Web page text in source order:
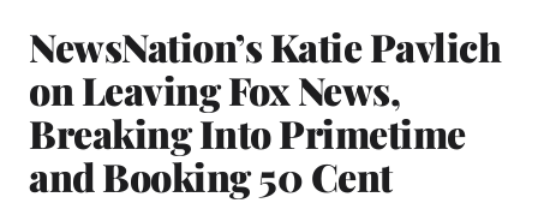
NewsNation’s Katie Pavlich
on Leaving Fox News,
Breaking Into Primetime
and Booking 50 Cent